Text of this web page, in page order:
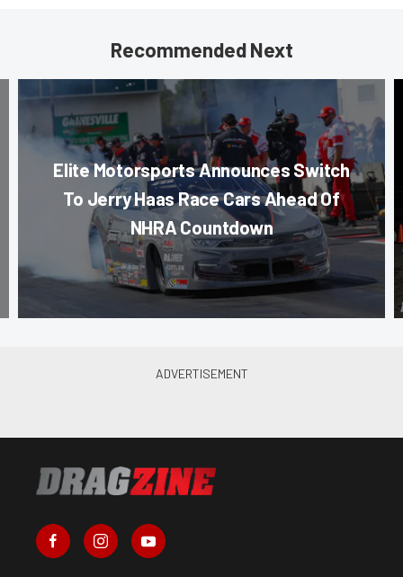
Recommended Next
Elite Motorsports Announces Switch
To Jerry Haas Race Cars Ahead Of
NHRA Countdown